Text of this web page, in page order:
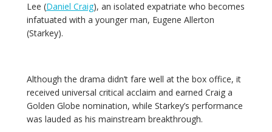
Lee (Daniel Craig), an isolated expatriate who becomes
infatuated with a younger man, Eugene Allerton
(Starkey).
Although the drama didn’t fare well at the box office, it
received universal critical acclaim and earned Craig a
Golden Globe nomination, while Starkey’s performance
was lauded as his mainstream breakthrough.